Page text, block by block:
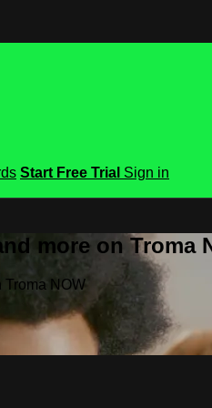
Start Free Trial Sign in
more on Troma
Troma NOW